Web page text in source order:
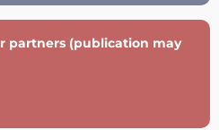
partners (publication may